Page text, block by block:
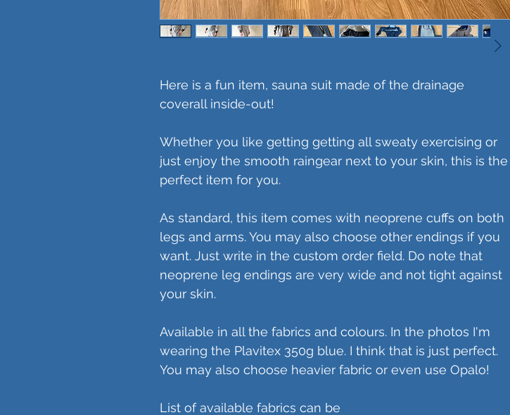
Here is a fun item, sauna suit made of the drainage
coverall inside-out!
Whether you like getting getting all sweaty exercising or
just enjoy the smooth raingear next to your skin, this is the
perfect item for you.
As standard, this item comes with neoprene cuffs on both
legs and arms. You may also choose other endings if you
want. Just write in the custom order field. Do note that
neoprene leg endings are very wide and not tight against
your skin.
Available in all the fabrics and colours. In the photos I'm
wearing the Plavitex 350g blue. I think that is just perfect.
You may also choose heavier fabric or even use Opalo!
List of available fabrics can be